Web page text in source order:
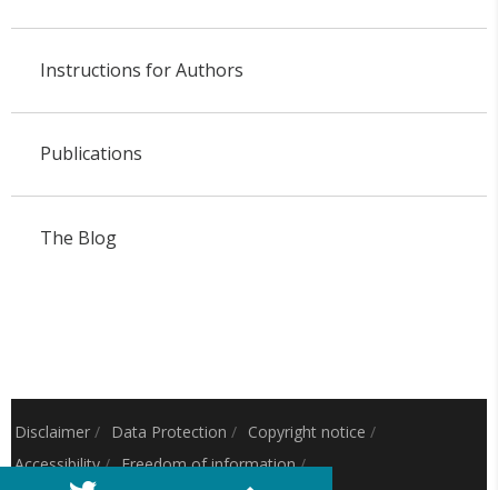
Instructions for Authors
Publications
The Blog
Disclaimer / Data Protection / Copyright notice /
Accessibility/ Freedom of information/